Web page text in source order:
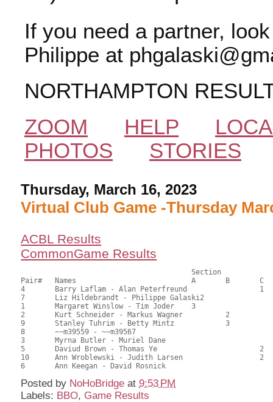
If you need a partner,
Philippe at
NORTHAMPTON
ZOOM
HELP
PHOTOS
STORIES
Thursday, March 16, 2023
Virtual Club Game -Thursday
ACBL Results
CommonGame Results
Pair# 	Names                  	 	A     	B     	C     	Score 	%     	MasterPoints
4	Barry Laflam - Alan Peterfreund			1	46.00	63.89	1.00 Black (SC)
7	Liz Hildebrandt - Philippe Galaski2			45.00	62.50	0.70 Black (SA)
1	Margaret Winslow - Tim Joder	3			44.50	61.81	0.50 Black (SA)
2	Kurt Schneider - Markus Wagner		2		44.00	61.11	0.39 Black (SB)
9	Stanley Tuhrim - Betty Mintz		3		33.00	45.83	0.28 Black (SB)
8	~~m39559 - ~~m39567					31.00	43.06
3	Myrna Butler - Muriel Dane				30.00	41.67
5	Daviud Brown - Thomas Ye			2	29.00	40.28	0.19 Black (SC)
10	Ann Wroblewski - Judith Larsen			2	29.00	40.28	0.19 Black (SC)
Posted by NoHoBridge at9:53 PM
Labels: BBO, Game Results